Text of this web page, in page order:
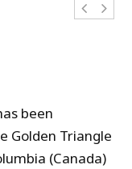
been
Golden Triangle
(Canada)